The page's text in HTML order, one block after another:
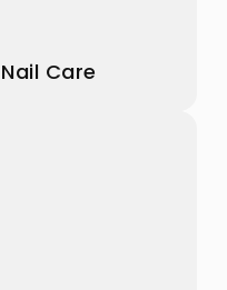
Care